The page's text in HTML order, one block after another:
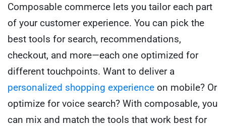
Composable commerce lets you tailor each part
of your customer experience. You can pick the
best tools for search, recommendations,
checkout, and more—each one optimized for
different touchpoints. Want to deliver a
personalized shopping experience on mobile? Or
optimize for voice search? With composable, you
can mix and match the tools that work best for